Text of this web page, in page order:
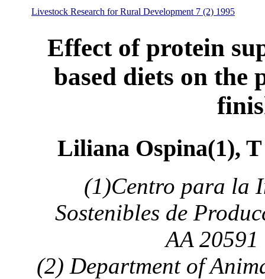
Livestock Research for Rural Development 7 (2) 1995
Effect of protein
based diets on the
Liliana Ospina(1),
(1)Centro para la
Sostenibles de
AA
(2) Department of